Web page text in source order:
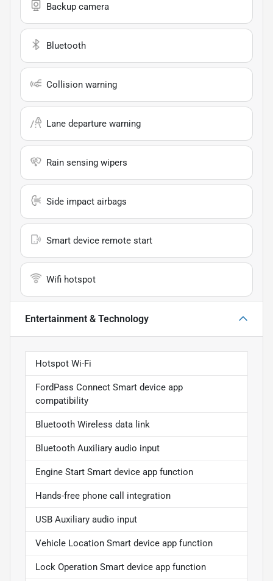
Backup camera
Bluetooth
Collision warning
Lane departure warning
Rain sensing wipers
Side impact airbags
Smart device remote start
Wifi hotspot
Entertainment & Technology
Hotspot Wi-Fi
FordPass Connect Smart device app
compatibility
Bluetooth Wireless data link
Bluetooth Auxiliary audio input
Engine Start Smart device app function
Hands-free phone call integration
USB Auxiliary audio input
Vehicle Location Smart device app function
Lock Operation Smart device app function